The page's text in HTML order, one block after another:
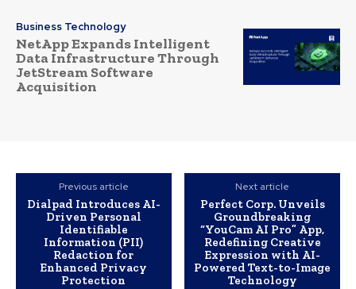
Business Technology
NetApp Expands Intelligent
Data Infrastructure Through
JetStream Software
Acquisition
Previous article
Dialpad Introduces AI-
Driven Personal
Identifiable
Information (PII)
Redaction for
Enhanced Privacy
Protection
Next article
Perfect Corp. Unveils
Groundbreaking
“YouCam AI Pro” App,
Redefining Creative
Expression with AI-
Powered Text-to-Image
Technology